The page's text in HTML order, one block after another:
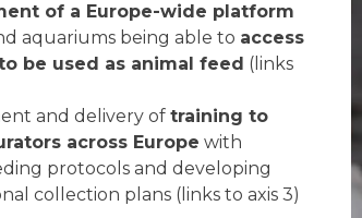
of a Europe-wide platform
aquariums being able to access
be used as animal feed (links
and delivery oftraining to
across Europe with
protocols and developing
collection plans (links to axis 3)